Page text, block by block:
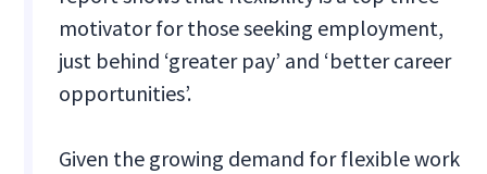
motivator for those seeking employment,
just behind ‘greater pay’ and ‘better career
opportunities’.
Given the growing demand for flexible work